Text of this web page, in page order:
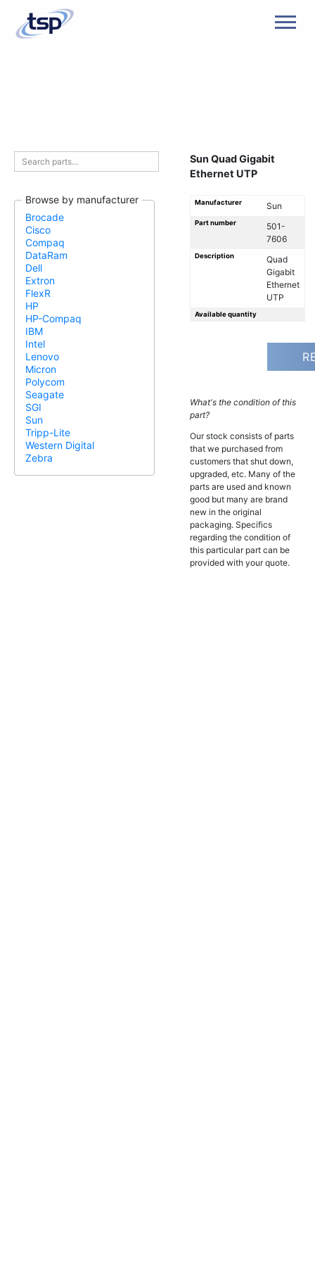
Browse by manufacturer
Brocade
Cisco
Compaq
DataRam
Dell
Extron
FlexR
HP
HP-Compaq
IBM
Intel
Lenovo
Micron
Polycom
Seagate
SGI
Sun
Tripp-Lite
Western Digital
Zebra
Sun Quad Gigabit
Ethernet UTP
Manufacturer Sun
Part number
501-
7606
Description
Quad
Gigabit
Ethernet
UTP
Available quantity
What's the condition of this
part?
Our stock consists of parts
that we purchased from
customers that shut down,
upgraded, etc. Many of the
parts are used and known
good but many are brand
new in the original
packaging. Specifics
regarding the condition of
this particular part can be
provided with your quote.